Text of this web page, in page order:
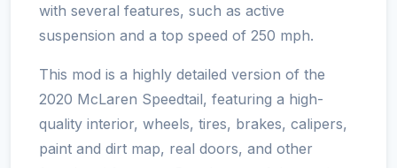
with several features, such as active
suspension and a top speed of 250 mph.
This mod is a highly detailed version of the
2020 McLaren Speedtail, featuring a high-
quality interior, wheels, tires, brakes, calipers,
paint and dirt map, real doors, and other